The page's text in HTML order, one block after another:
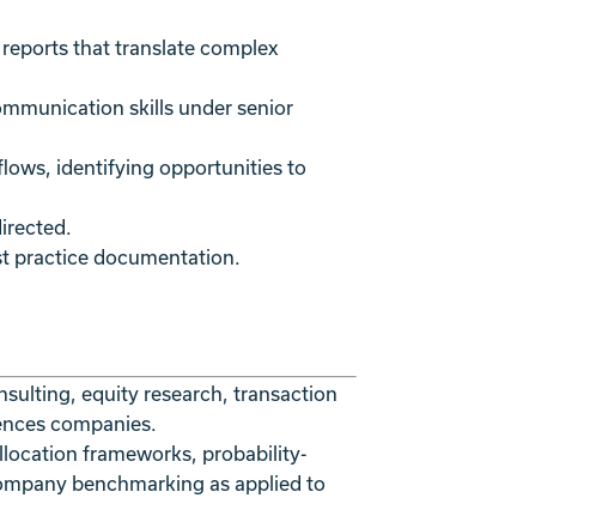
that translate complex
skills under senior
identifying opportunities to
practice documentation.
equity research, transaction
companies.
frameworks, probability-
benchmarking as applied to